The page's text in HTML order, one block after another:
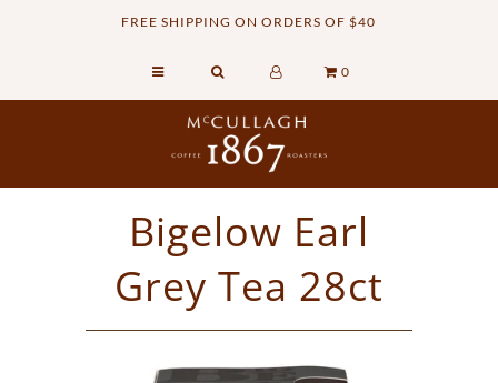
FREE SHIPPING ON ORDERS OF $40
0
Bigelow Earl
Grey Tea 28ct
Commercial Services